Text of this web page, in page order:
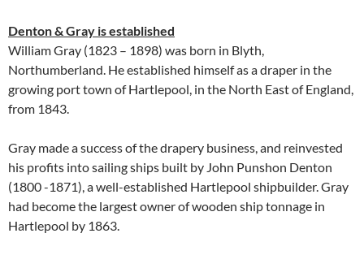
Denton & Gray is established
William Gray (1823 – 1898) was born in Blyth,
Northumberland. He established himself as a draper in the
growing port town of Hartlepool, in the North East of England,
from 1843.
Gray made a success of the drapery business, and reinvested
his profits into sailing ships built by John Punshon Denton
(1800 -1871), a well-established Hartlepool shipbuilder. Gray
had become the largest owner of wooden ship tonnage in
Hartlepool by 1863.